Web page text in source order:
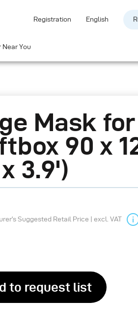
Registration English
Near You
Mask for
90 x
3.9')
Suggested Retail Price | excl. VAT
to request list